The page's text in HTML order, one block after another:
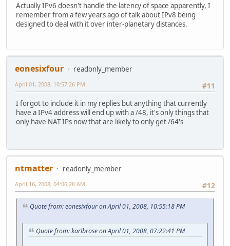
Actually IPv6 doesn't handle the latency of space apparently, I
remember from a few years ago of talk about IPv8 being
designed to deal with it over inter-planetary distances.
eonesixfour
readonly_member
#11
April 01, 2008, 10:57:26 PM
I forgot to include it in my replies but anything that currently
have a IPv4 address will end up with a /48, it's only things that
only have NAT IPs now that are likely to only get /64's
ntmatter
readonly_member
#12
April 16, 2008, 04:06:28 AM
Quote from: eonesixfour on April 01, 2008, 10:55:18 PM
Quote from: karlbrose on April 01, 2008, 07:22:41 PM